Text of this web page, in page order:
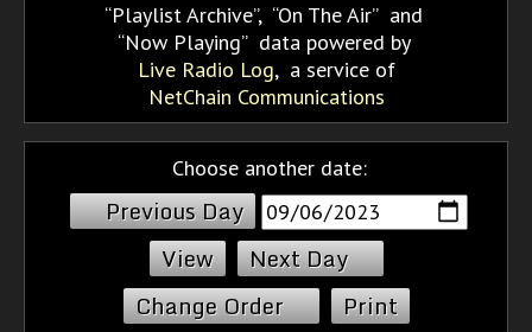
Playlist Archive, On The Air and
Now Playing data powered by
Live Radio Log, a service of
NetChain Communications
Choose another date:
Previous Day
Next Day
Change Order
Print